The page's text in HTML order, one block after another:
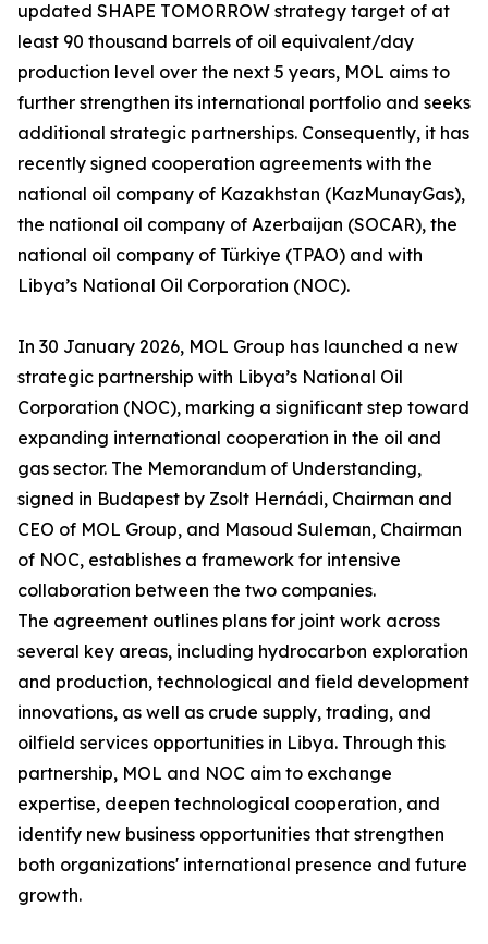
updated SHAPE TOMORROW strategy target of at
least 90 thousand barrels of oil equivalent/day
production level over the next 5 years, MOL aims to
further strengthen its international portfolio and seeks
additional strategic partnerships. Consequently, it has
recently signed cooperation agreements with the
national oil company of Kazakhstan (KazMunayGas),
the national oil company of Azerbaijan (SOCAR), the
national oil company of Türkiye (TPAO) and with
Libya’s National Oil Corporation (NOC).
In 30 January 2026, MOL Group has launched a new
strategic partnership with Libya’s National Oil
Corporation (NOC), marking a significant step toward
expanding international cooperation in the oil and
gas sector. The Memorandum of Understanding,
signed in Budapest by Zsolt Hernádi, Chairman and
CEO of MOL Group, and Masoud Suleman, Chairman
of NOC, establishes a framework for intensive
collaboration between the two companies.
The agreement outlines plans for joint work across
several key areas, including hydrocarbon exploration
and production, technological and field development
innovations, as well as crude supply, trading, and
oilfield services opportunities in Libya. Through this
partnership, MOL and NOC aim to exchange
expertise, deepen technological cooperation, and
identify new business opportunities that strengthen
both organizations' international presence and future
growth.